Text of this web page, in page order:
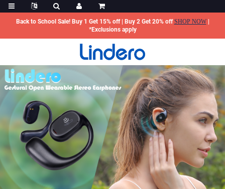
Back to School Sale! Buy 1 Get 15% off | Buy 2 Get 20% offSHOP NOW|
*Exclusions apply